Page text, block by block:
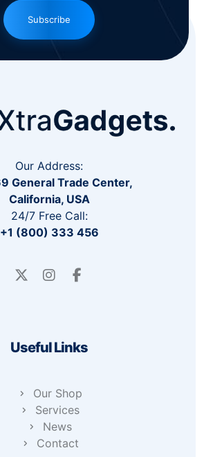
Subscribe
Our Address:
General Trade Center,
California, USA
24/7 Free Call:
+1 (800) 333 456
Useful Links
Our Shop
Services
News
Contact